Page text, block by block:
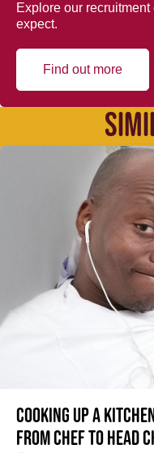
Explore our
expect.
Find out more
Cooking up a
from Chef to Head